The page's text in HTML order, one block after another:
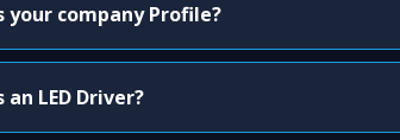
your company Profile?
an LED Driver?